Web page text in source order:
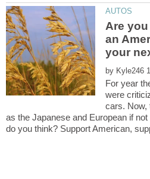
Are
an
by
For year
were
cars. Now,
as the Japanese and European if